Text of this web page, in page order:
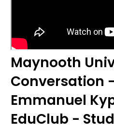
Maynooth
Conversation
Emmanuel
EduClub -